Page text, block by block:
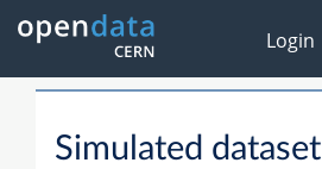
Login
Simulated dataset